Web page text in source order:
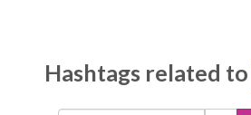
Hashtags related to